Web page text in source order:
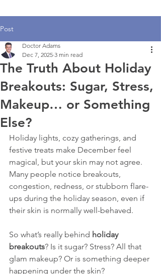
Post
The Truth About Holiday
Breakouts: Sugar, Stress,
Makeup… or Something
Else?
Doctor Adams
Dec 7, 2025 3 min read
Holiday lights, cozy gatherings, and
festive treats make December feel
magical, but your skin may not agree.
Many people notice breakouts,
congestion, redness, or stubborn flare-
ups during the holiday season, even if
their skin is normally well-behaved.
So what’s really behind holiday
breakouts? Is it sugar? Stress? All that
glam makeup? Or is something deeper
happening under the skin?